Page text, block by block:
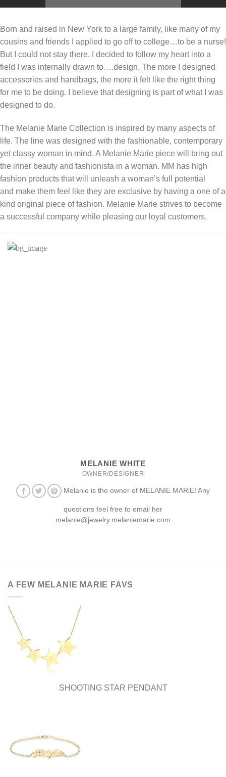
Born and raised in New York to a large family, like many of my
cousins and friends I applied to go off to college…to be a nurse!
But I could not stay there. I decided to follow my heart into a
field I was internally drawn to….design. The more I designed
accessories and handbags, the more it felt like the right thing
for me to be doing. I believe that designing is part of what I was
designed to do.
The Melanie Marie Collection is inspired by many aspects of
life. The line was designed with the fashionable, contemporary
yet classy woman in mind. A Melanie Marie piece will bring out
the inner beauty and fashionista in a woman. MM has high
fashion products that will unleash a woman’s full potential
and make them feel like they are exclusive by having a one of a
kind original piece of fashion. Melanie Marie strives to become
a successful company while pleasing our loyal customers.
MELANIE WHITE
OWNER/DESIGNER
Melanie is the owner of MELANIE MARiE! Any
questions feel free to email her
melanie@jewelry.melaniemarie.com
A FEW MELANIE MARIE FAVS
SHOOTING STAR PENDANT